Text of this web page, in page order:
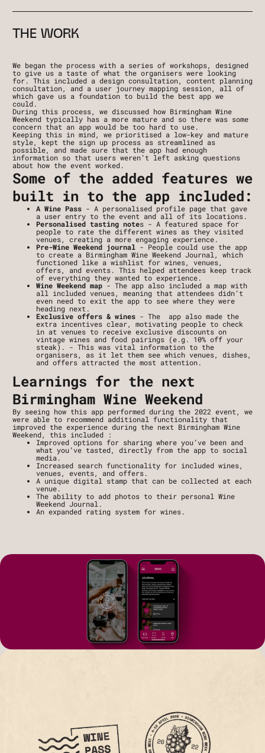
THE WORK
We began the process with a series of workshops, designed
to give us a taste of what the organisers were looking
for. This included a design consultation, content planning
consultation, and a user journey mapping session, all of
which gave us a foundation to build the best app we
could.
During this process, we discussed how Birmingham Wine
Weekend typically has a more mature and so there was some
concern that an app would be too hard to use.
Keeping this in mind, we prioritised a low-key and mature
style, kept the sign up process as streamlined as
possible, and made sure that the app had enough
information so that users weren’t left asking questions
about how the event worked.
Some of the added features we
built in to the app included:
A Wine Pass - A personalised profile page that gave
a user entry to the event and all of its locations.
Personalised tasting notes - A featured space for
people to rate the different wines as they visited
venues, creating a more engaging experience.
Pre-Wine Weekend journal - People could use the app
to create a Birmingham Wine Weekend Journal, which
functioned like a wishlist for wines, venues,
offers, and events. This helped attendees keep track
of everything they wanted to experience.
Wine Weekend map - The app also included a map with
all included venues, meaning that attendees didn’t
even need to exit the app to see where they were
heading next.
Exclusive offers & wines - The  app also made the
extra incentives clear, motivating people to check
in at venues to receive exclusive discounts on
vintage wines and food pairings (e.g. 10% off your
steak). - This was vital information to the
organisers, as it let them see which venues, dishes,
and offers attracted the most attention.
Learnings for the next
Birmingham Wine Weekend
By seeing how this app performed during the 2022 event, we
were able to recommend additional functionality that
improved the experience during the next Birmingham Wine
Weekend, this included :
Improved options for sharing where you’ve been and
what you’ve tasted, directly from the app to social
media.
Increased search functionality for included wines,
venues, events, and offers.
A unique digital stamp that can be collected at each
venue.
The ability to add photos to their personal Wine
Weekend Journal.
An expanded rating system for wines.